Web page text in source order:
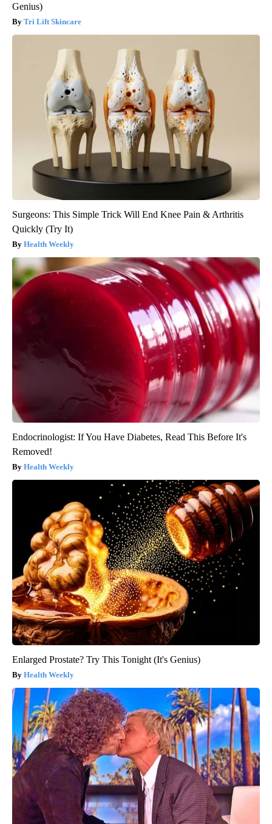
Genius)
Tri Lift Skincare
Surgeons: This Simple Trick Will End Knee Pain & Arthritis
Quickly (Try It)
Health Weekly
Endocrinologist: If You Have Diabetes, Read This Before It's
Removed!
Health Weekly
Enlarged Prostate? Try This Tonight (It's Genius)
Health Weekly